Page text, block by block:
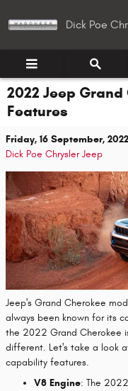
Dick Poe
2022 Jeep
Features
Friday, 16 September, 2022
Dick Poe Chrysler Jeep
Jeep's Grand Cherokee
always been known for its
the 2022 Grand Cherokee
different. Let's take a look
capability features.
V8 Engine: The